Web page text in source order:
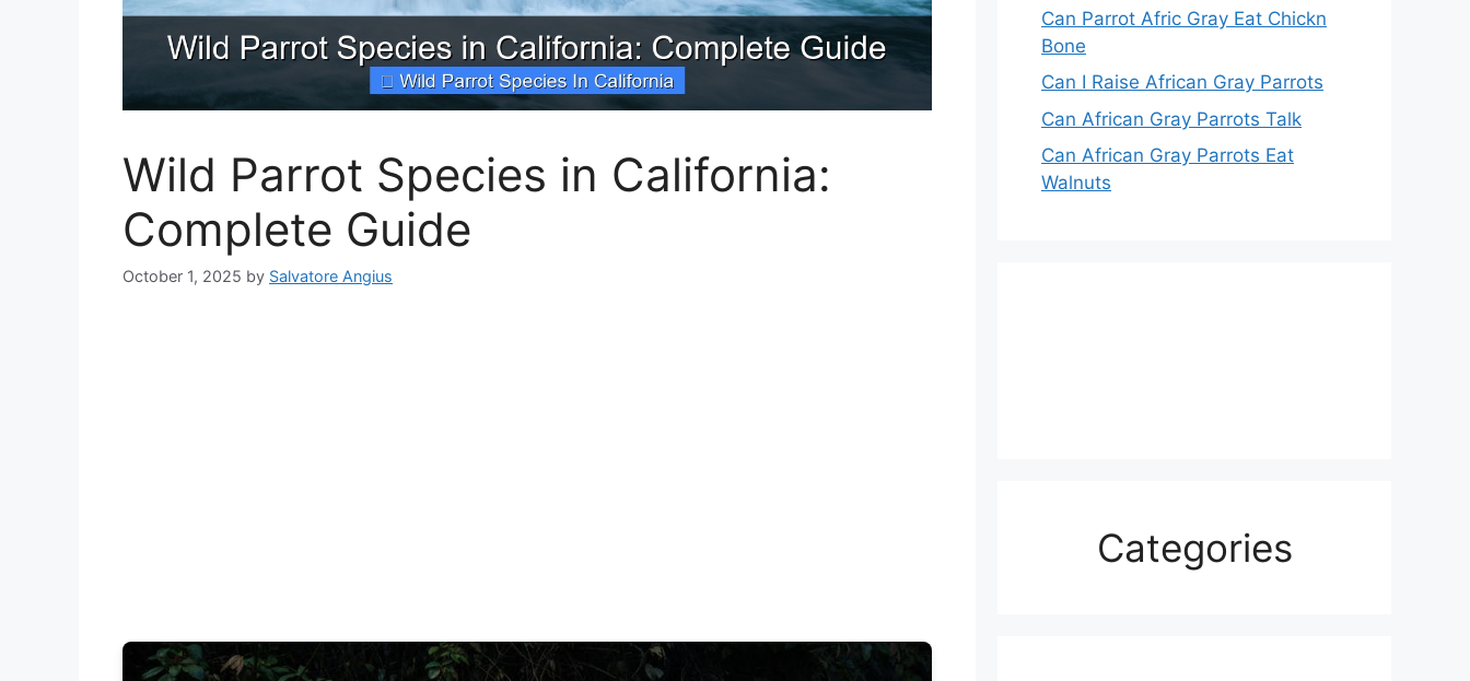
Wild Parrot Species in California:
Complete Guide
October 1, 2025 by Salvatore Angius
Can Parrot Afric Gray Eat Chickn
Bone
Can I Raise African Gray Parrots
Can African Gray Parrots Talk
Can African Gray Parrots Eat
Walnuts
Categories